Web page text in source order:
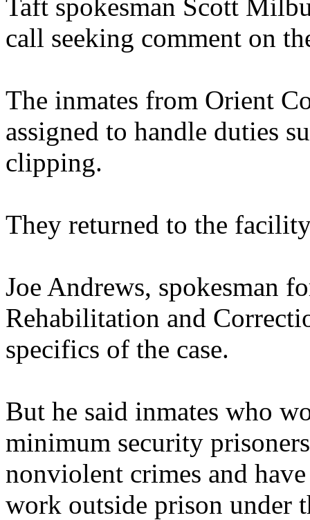
Taft spokesman Scott
call seeking comment on
The inmates from Orient
assigned to handle duties
clipping.
They returned to the
Joe Andrews, spokesman
Rehabilitation and
specifics of the case.
But he said inmates who
minimum security
nonviolent crimes and
work outside prison under